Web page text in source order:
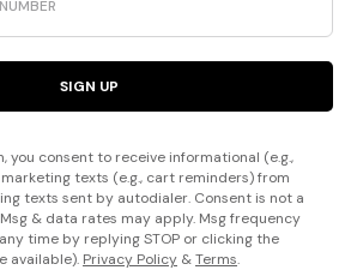
SIGN UP
you consent to receive informational (e.g.,
texts (e.g., cart reminders) from
texts sent by autodialer. Consent is not a
& data rates may apply. Msg frequency
time by replying STOP or clicking the
available). Privacy Policy &Terms.